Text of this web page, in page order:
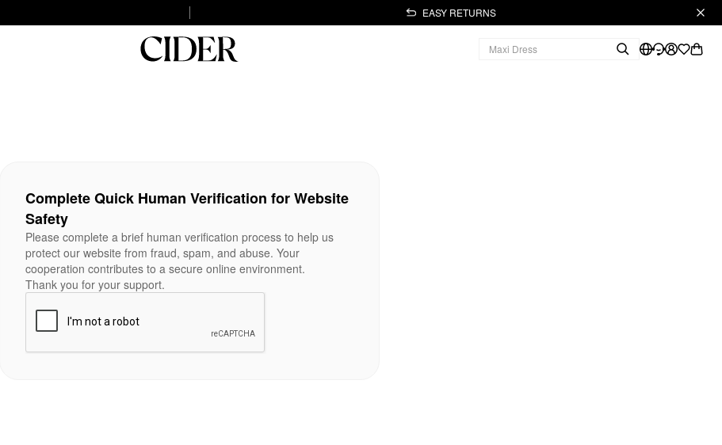
EASY RETURNS
Complete Quick Human Verification for Website
Safety
Please complete a brief human verification process to help us
protect our website from fraud, spam, and abuse. Your
cooperation contributes to a secure online environment.
Thank you for your support.